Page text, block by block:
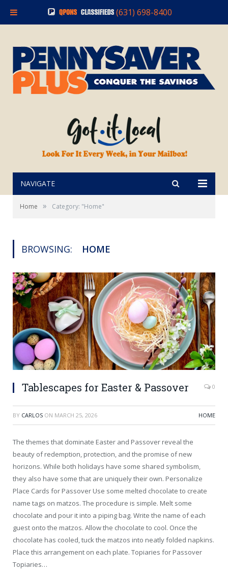
NAVIGATE
Home » Category: "Home"
BROWSING: HOME
Tablescapes for Easter & Passover 0
BY CARLOS ON MARCH 25, 2026 HOME
The themes that dominate Easter and Passover reveal the
beauty of redemption, protection, and the promise of new
horizons. While both holidays have some shared symbolism,
they also have some that are uniquely their own. Personalize
Place Cards for Passover Use some melted chocolate to create
name tags on matzos. The procedure is simple. Melt some
chocolate and pour it into a piping bag. Write the name of each
guest onto the matzos. Allow the chocolate to cool. Once the
chocolate has cooled, tuck the matzos into neatly folded napkins.
Place this arrangement on each plate. Topiaries for Passover
Topiaries…
(631) 698-8400